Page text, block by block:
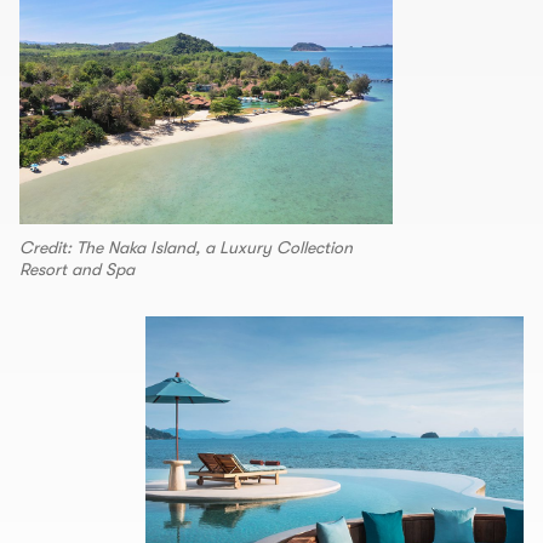
Credit: The Naka Island, a Luxury Collection
Resort and Spa